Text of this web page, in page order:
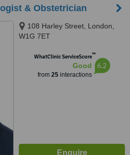
& Obstetrician
108 Harley Street, London,
W1G 7ET
WhatClinic ServiceScore™
Good
from 25interactions
6.2